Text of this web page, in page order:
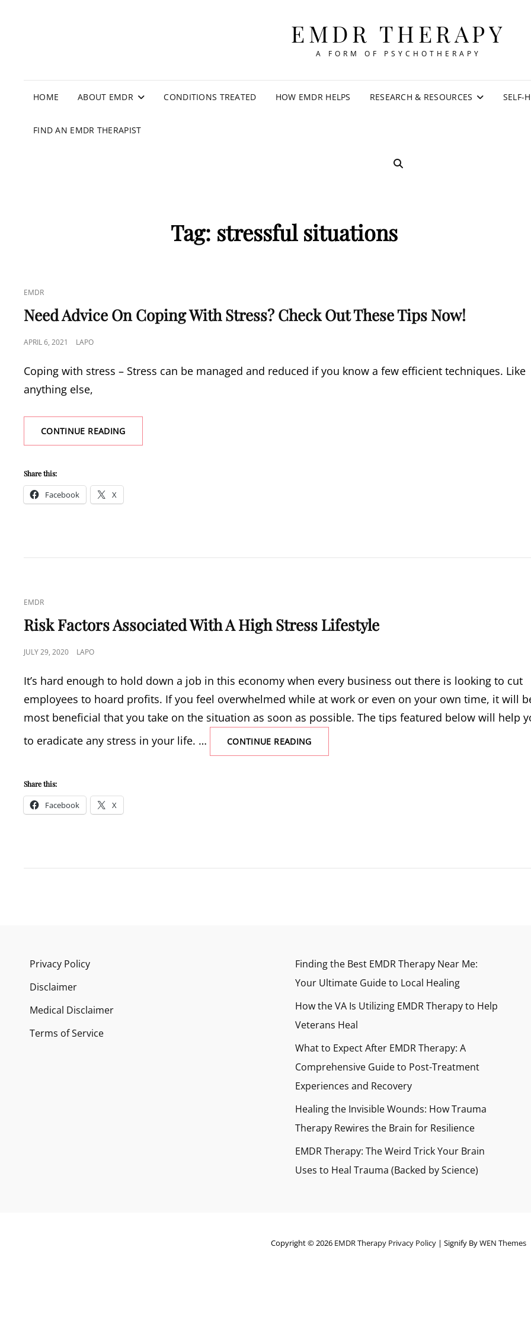
EMDR THERAPY
A FORM OF PSYCHOTHERAPY
HOME ABOUT EMDR CONDITIONS TREATED HOW EMDR HELPS RESEARCH & RESOURCES SELF-
FIND AN EMDR THERAPIST
SEARCH
Tag: stressful situations
CAT
LINKS
EMDR
Need Advice On Coping With Stress? Check Out These Tips Now!
POSTED
APRIL 6, 2021 LAPO
Coping with stress – Stress can be managed and reduced if you know a few efficient techniques. Like
anything else,
CONTINUE READINGNEED
ADVICE
NOW!
Share this:
Facebook X
CAT
LINKS
EMDR
Risk Factors Associated With A High Stress Lifestyle
POSTED
JULY 29, 2020 LAPO
It’s hard enough to hold down a job in this economy when every business out there is looking to cut
employees to hoard profits. If you feel overwhelmed while at work or even on your own time, it will
most beneficial that you take on the situation as soon as possible. The tips featured below will help
to eradicate any stress in your life. …
CONTINUE READINGRISK
FACTORS
Share this:
Facebook X
Privacy Policy
Disclaimer
Medical Disclaimer
Terms of Service
Finding the Best EMDR Therapy Near Me:
Your Ultimate Guide to Local Healing
How the VA Is Utilizing EMDR Therapy to Help
Veterans Heal
What to Expect After EMDR Therapy: A
Comprehensive Guide to Post-Treatment
Experiences and Recovery
Healing the Invisible Wounds: How Trauma
Therapy Rewires the Brain for Resilience
EMDR Therapy: The Weird Trick Your Brain
Uses to Heal Trauma (Backed by Science)
Copyright © 2026 EMDR Therapy Privacy Policy| Signify ByWEN Themes